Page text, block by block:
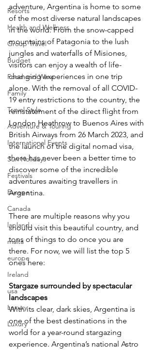
Resorts
Health and Wellness
Group Travel
Budget
Food and Wine
Family
Travel Style
Adventure & Touring
International Events
Sun Holidays
Festivals
Europe
Canada
lapland
malta
europe
Ireland
usa
Luxury
Luxury
adventure, Argentina is home to some
of the most diverse natural landscapes
in the world. From the snow-capped
mountains of Patagonia to the lush
jungles and waterfalls of Misiones,
visitors can enjoy a wealth of life-
changing experiences in one trip
alone. With the removal of all COVID-
19 entry restrictions to the country, the
reinstatement of the direct flight from
London Heathrow to Buenos Aires with
British Airways from 26 March 2023, and
the launch of the digital nomad visa,
there has never been a better time to
discover some of the incredible
adventures awaiting travellers in
Argentina.
There are multiple reasons why you
should visit this beautiful country, and
tons of things to do once you are
there. For now, we will list the top 5
ones here:
Stargaze surrounded by spectacular
landscapes
With its clear, dark skies, Argentina is
one of the best destinations in the
world for a year-round stargazing
experience. Argentina’s national Astro